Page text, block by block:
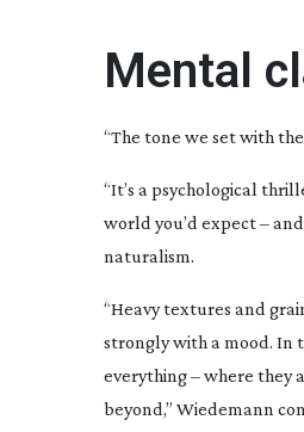
Mental
“The tone we set with
“It’s a psychological
world you’d expect –
naturalism.
“Heavy textures and
strongly with a mood. In
everything – where they
beyond,” Wiedemann